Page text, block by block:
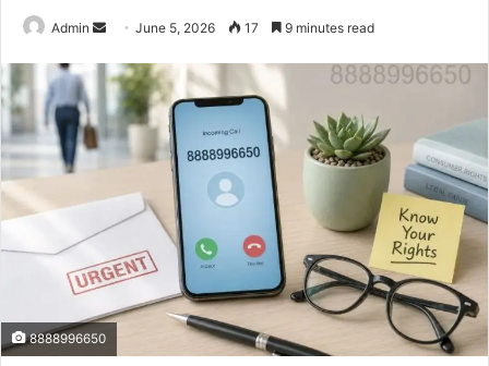
Admin
Send
email
June 5, 2026 17 9 minutes read
8888996650